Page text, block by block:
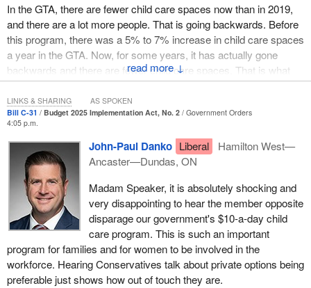
↓
In the GTA, there are fewer child care spaces now than in 2019,
and there are a lot more people. That is going backwards. Before
this program, there was a 5% to 7% increase in child care spaces
a year in the GTA. Now, for some years, it has actually gone
backwards and there are fewer child care spaces. That is what
happens when they make promises they cannot commit to
fulfilling.
Saskatchewan was actually called a “child care desert” because
there are so few spaces right now. Saskatoon and Regina are
bad, but if we go out to rural Canada, rural Saskatchewan or
Alberta, there are hardly any child care spaces for anyone,
especially the ones that are government-run, because they have
very strict hours. The people who need child care the most, the
people who work shift work, sometimes cannot find a day care
because the government ones have kicked out all the private day
cares that were open before and worked different hours. Now,
even if people got on the list and waited two years to get into the
child care program, it does not work the hours that people need it
Bill C-31 Budget 2025 Implementation Act, No. 2
Government Orders
4:05 p.m.
John-Paul Danko Liberal
Hamilton West—
Ancaster—Dundas, ON
Madam Speaker, it is absolutely shocking and
very disappointing to hear the member opposite
disparage our government's $10-a-day child
care program. This is such an important
program for families and for women to be involved in the
workforce. Hearing Conservatives talk about private options being
preferable just shows how out of touch they are.
LINKS & SHARING AS SPOKEN